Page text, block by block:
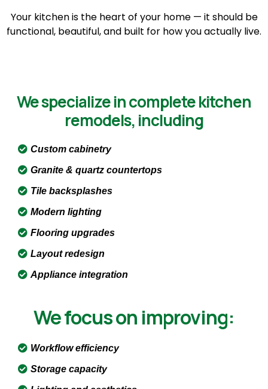
Your kitchen is the heart of your home — it should be
functional, beautiful, and built for how you actually live.
We specialize in complete kitchen
remodels, including
Custom cabinetry
Granite & quartz countertops
Tile backsplashes
Modern lighting
Flooring upgrades
Layout redesign
Appliance integration
We focus on improving:
Workflow efficiency
Storage capacity